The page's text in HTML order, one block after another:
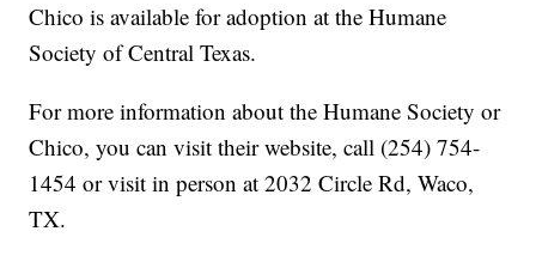
Chico is available for adoption at the Humane
Society of Central Texas.
For more information about the Humane Society or
Chico, you can visit their website, call (254) 754-
1454 or visit in person at 2032 Circle Rd, Waco,
TX.